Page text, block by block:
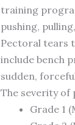
training
pushing,
Pectoral tears
include bench
sudden,
The severity of
Grade 1